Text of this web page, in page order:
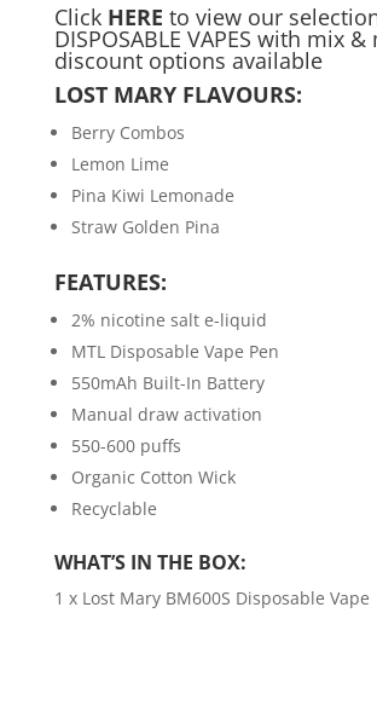
Click HERE to view our
DISPOSABLE VAPES with mix
discount options available
LOST MARY FLAVOURS:
Berry Combos
Lemon Lime
Pina Kiwi Lemonade
Straw Golden Pina
FEATURES:
2% nicotine salt e-liquid
MTL Disposable Vape Pen
550mAh Built-In Battery
Manual draw activation
550-600 puffs
Organic Cotton Wick
Recyclable
WHAT’S IN THE BOX:
1 x Lost Mary BM600S Disposable Vape